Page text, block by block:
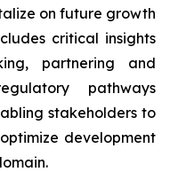
on future growth
critical insights
partnering and
pathways
stakeholders to
development